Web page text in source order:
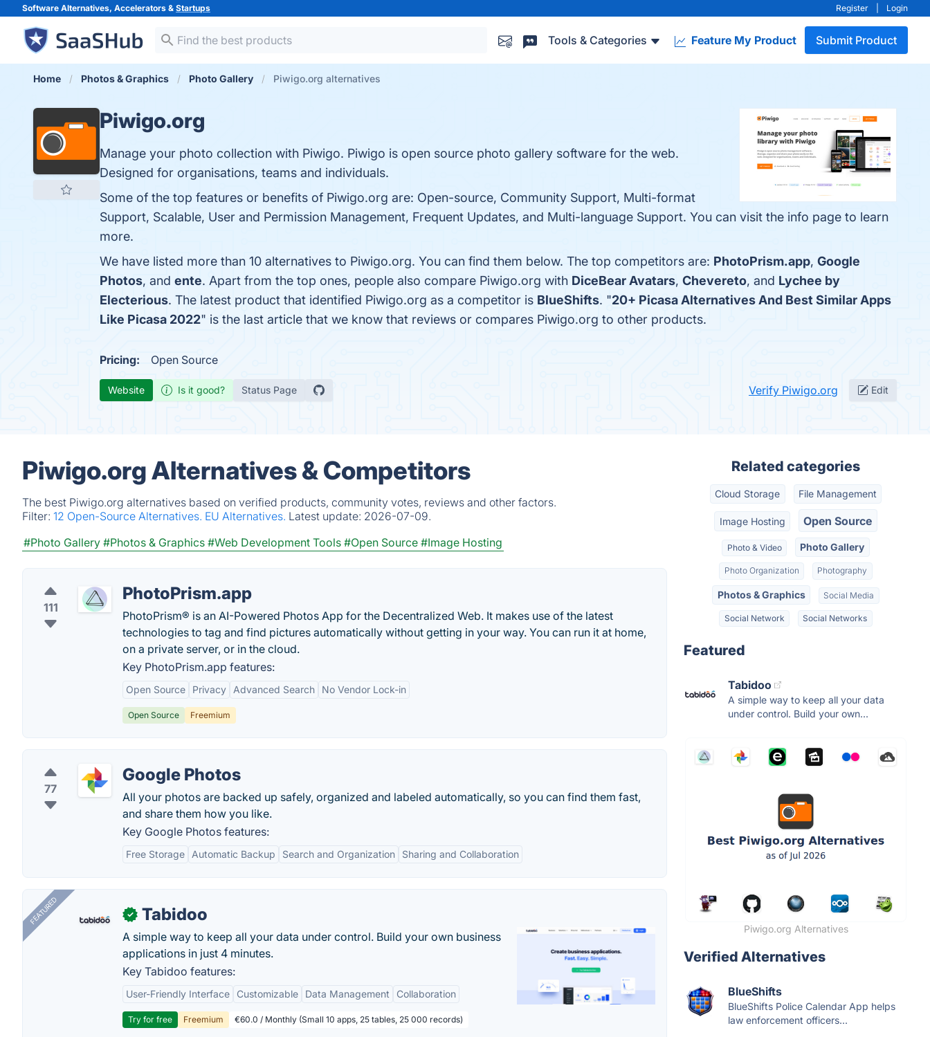
Software Alternatives, Accelerators & Startups Register Login
Tools & Categories Feature My Product Submit Product
Home Photos & Graphics Photo Gallery Piwigo.org alternatives
Piwigo.org
Manage your photo collection with Piwigo. Piwigo is open source photo gallery software for the web.
Designed for organisations, teams and individuals.
Some of the top features or benefits of Piwigo.org are: Open-source, Community Support, Multi-format
Support, Scalable, User and Permission Management, Frequent Updates, and Multi-language Support. You can visit the info page to learn
more.
We have listed more than 10 alternatives to Piwigo.org. You can find them below. The top competitors are: PhotoPrism.app, Google
Photos, and ente. Apart from the top ones, people also compare Piwigo.org with DiceBear Avatars, Chevereto, and Lychee by
Electerious. The latest product that identified Piwigo.org as a competitor is BlueShifts. "20+ Picasa Alternatives And Best Similar Apps
Like Picasa 2022" is the last article that we know that reviews or compares Piwigo.org to other products.
Pricing: Open Source
Website Is it good? Status Page Verify Piwigo.org Edit
Piwigo.org Alternatives & Competitors
The best Piwigo.org alternatives based on verified products, community votes, reviews and other factors.
Filter: 12 Open-Source Alternatives. EU Alternatives. Latest update: 2026-07-09.
#Photo Gallery #Photos & Graphics #Web Development Tools #Open Source #Image Hosting
111
PhotoPrism.app
PhotoPrism® is an AI-Powered Photos App for the Decentralized Web. It makes use of the latest
technologies to tag and find pictures automatically without getting in your way. You can run it at home,
on a private server, or in the cloud.
Key PhotoPrism.app features:
Open Source Privacy Advanced Search No Vendor Lock-in
Open Source Freemium
77
Google Photos
All your photos are backed up safely, organized and labeled automatically, so you can find them fast,
and share them how you like.
Key Google Photos features:
Free Storage Automatic Backup Search and Organization Sharing and Collaboration
FEATURED ✓ Tabidoo
A simple way to keep all your data under control. Build your own business
applications in just 4 minutes.
Key Tabidoo features:
User-Friendly Interface Customizable Data Management Collaboration
Try for free Freemium €60.0 / Monthly (Small 10 apps, 25 tables, 25 000 records)
Related categories
Cloud Storage File Management
Image Hosting Open Source
Photo & Video Photo Gallery
Photo Organization Photography
Photos & Graphics Social Media
Social Network Social Networks
Featured
Tabidoo
A simple way to keep all your data
under control. Build your own...
Piwigo.org Alternatives
Verified Alternatives
BlueShifts
BlueShifts Police Calendar App helps
law enforcement officers...